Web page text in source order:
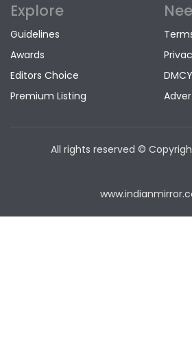
Explore
Guidelines
Awards
Editors Choice
Premium Listing
All rights reserved ©